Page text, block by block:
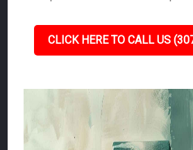
CLICK HERE TO CALL US